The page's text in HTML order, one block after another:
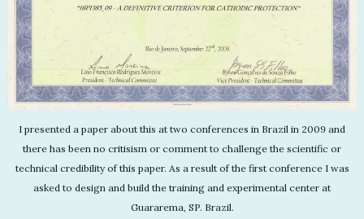
I presented a paper about this at two conferences in Brazil in 2009 and
there has been no critisism or comment to challenge the scientific or
technical credibility of this paper. As a result of the first conference I was
asked to design and build the training and experimental center at
Guararema, SP. Brazil.